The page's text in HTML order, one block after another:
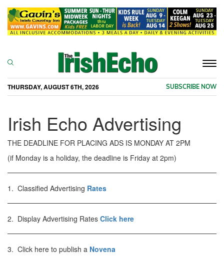
THURSDAY, AUGUST 6TH, 2026 SUBSCRIBE NOW
Irish Echo Advertising
THE DEADLINE FOR PLACING ADS IS MONDAY AT 2PM
(if Monday is a holiday, the deadline is Friday at 2pm)
1. Classified Advertising Rates
2. Display Advertising Rates Click here
3. Click here to publish a Novena